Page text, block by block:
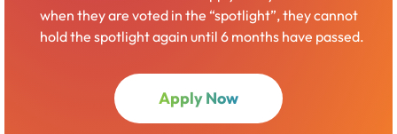
Butte des Morts Sponsor — $1200
Up to 15 memberships good for 1 year from
when they are voted in the “spotlight”, they cannot
hold the spotlight again until 6 months have passed.
Apply Now